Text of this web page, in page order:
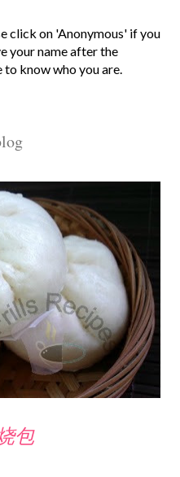
click on 'Anonymous' if you
your name after the
know who you are.
包